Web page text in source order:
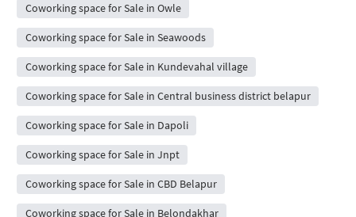
Coworking space for Sale in Owle
Coworking space for Sale in Seawoods
Coworking space for Sale in Kundevahal village
Coworking space for Sale in Central business district belapur
Coworking space for Sale in Dapoli
Coworking space for Sale in Jnpt
Coworking space for Sale in CBD Belapur
Coworking space for Sale in Belondakhar